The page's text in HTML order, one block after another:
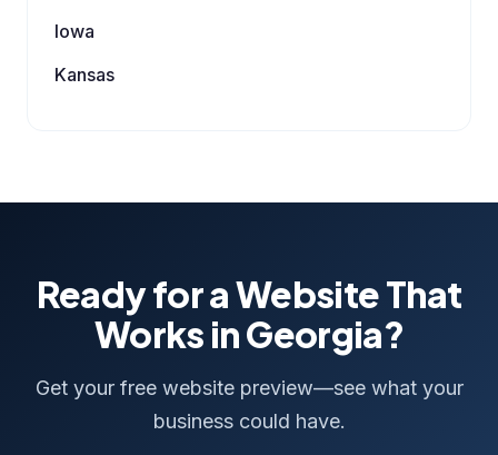
Iowa
Kansas
Ready for a Website That
Works in Georgia?
Get your free website preview—see what your
business could have.